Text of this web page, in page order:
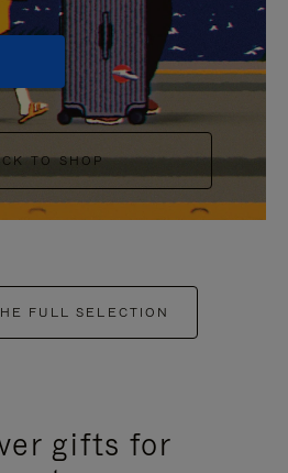
TO SHOP
FULL SELECTION
gifts for